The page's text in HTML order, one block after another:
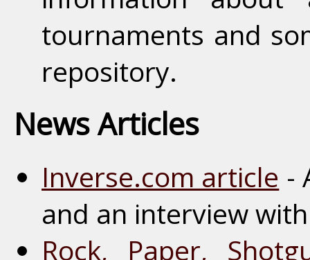
tournaments and
repository.
News Articles
Inverse.com article -
and an interview
Rock, Paper,